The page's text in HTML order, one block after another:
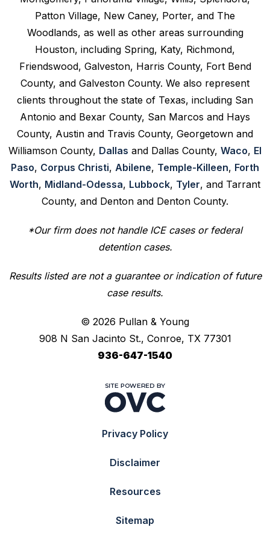
Patton Village, New Caney, Porter, and The
Woodlands, as well as other areas surrounding
Houston, including Spring, Katy, Richmond,
Friendswood, Galveston, Harris County, Fort Bend
County, and Galveston County. We also represent
clients throughout the state of Texas, including San
Antonio and Bexar County, San Marcos and Hays
County, Austin and Travis County, Georgetown and
Williamson County, Dallas and Dallas County, Waco, El
Paso, Corpus Christi, Abilene, Temple-Killeen, Forth
Worth, Midland-Odessa, Lubbock, Tyler, and Tarrant
County, and Denton and Denton County.
*Our firm does not handle ICE cases or federal
detention cases.
Results listed are not a guarantee or indication of future
case results.
© 2026 Pullan & Young
908 N San Jacinto St., Conroe, TX 77301
936-647-1540
Privacy Policy
Disclaimer
Resources
Sitemap